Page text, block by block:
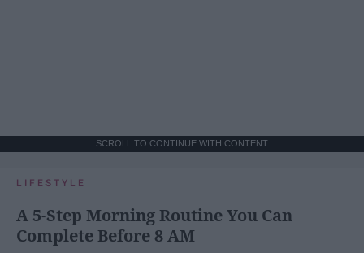
SCROLL TO CONTINUE WITH CONTENT
LIFESTYLE
A 5-Step Morning Routine You Can
Complete Before 8 AM